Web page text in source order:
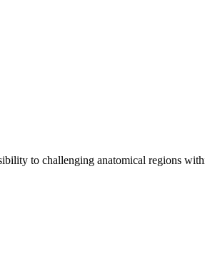
to challenging anatomical regions